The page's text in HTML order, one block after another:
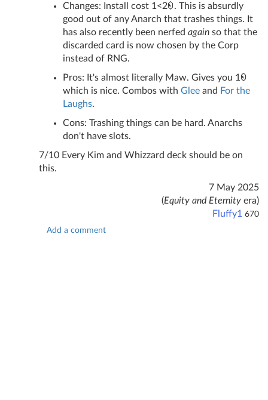
Changes: Install cost 1<2
. This is absurdly
good out of any Anarch that trashes things. It
has also recently been nerfed again so that the
discarded card is now chosen by the Corp
instead of RNG.
Pros: It's almost literally Maw. Gives you 1
which is nice. Combos with Glee and For the
Laughs.
Cons: Trashing things can be hard. Anarchs
don't have slots.
7/10 Every Kim and Whizzard deck should be on
this.
7 May 2025
(Equity and Eternity era)
Fluffy1 670
Add a comment